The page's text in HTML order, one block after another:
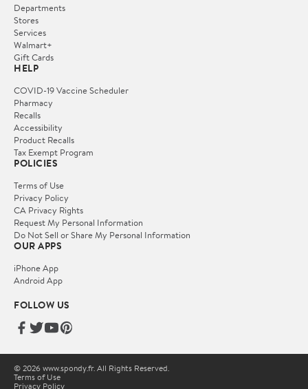
Departments
Stores
Services
Walmart+
Gift Cards
HELP
COVID-19 Vaccine Scheduler
Pharmacy
Recalls
Accessibility
Product Recalls
Tax Exempt Program
POLICIES
Terms of Use
Privacy Policy
CA Privacy Rights
Request My Personal Information
Do Not Sell or Share My Personal Information
OUR APPS
iPhone App
Android App
FOLLOW US
© 2026 www.spondy.fr. All Rights Reserved.
Terms of Use
Privacy Policy